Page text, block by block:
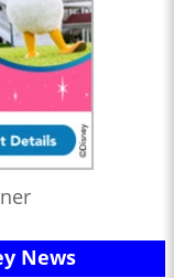
News